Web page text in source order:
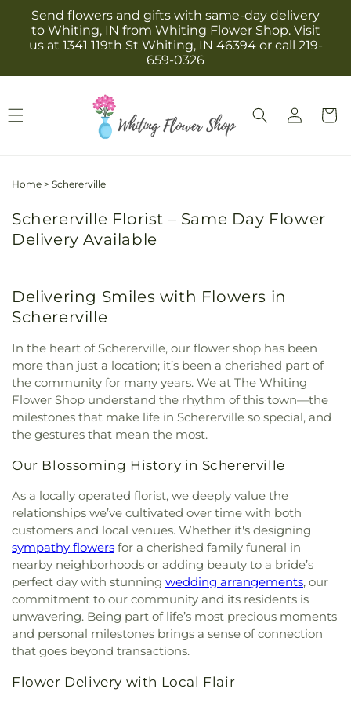
Skip to
content
Send flowers and gifts with same-day delivery
to Whiting, IN from Whiting Flower Shop. Visit
us at 1341 119th St Whiting, IN 46394 or call 219-
659-0326
Log
in
Cart
Home > Schererville
Schererville Florist – Same Day Flower
Delivery Available
Delivering Smiles with Flowers in
Schererville
In the heart of Schererville, our flower shop has been
more than just a location; it’s been a cherished part of
the community for many years. We at The Whiting
Flower Shop understand the rhythm of this town—the
milestones that make life in Schererville so special, and
the gestures that mean the most.
Our Blossoming History in Schererville
As a locally operated florist, we deeply value the
relationships we’ve cultivated over time with both
customers and local venues. Whether it's designing
sympathy flowers for a cherished family funeral in
nearby neighborhoods or adding beauty to a bride’s
perfect day with stunning wedding arrangements, our
commitment to our community and its residents is
unwavering. Being part of life’s most precious moments
and personal milestones brings a sense of connection
that goes beyond transactions.
Flower Delivery with Local Flair